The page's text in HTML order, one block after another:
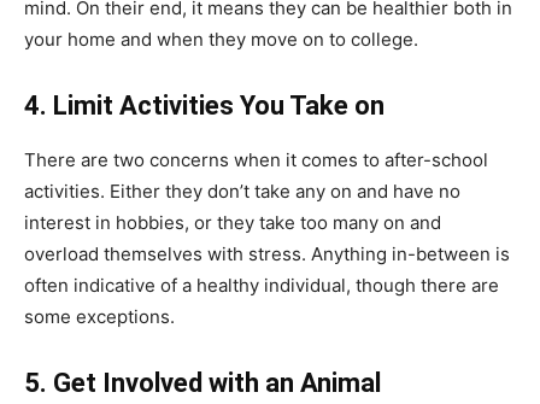
mind. On their end, it means they can be healthier both in
your home and when they move on to college.
4. Limit Activities You Take on
There are two concerns when it comes to after-school
activities. Either they don’t take any on and have no
interest in hobbies, or they take too many on and
overload themselves with stress. Anything in-between is
often indicative of a healthy individual, though there are
some exceptions.
5. Get Involved with an Animal